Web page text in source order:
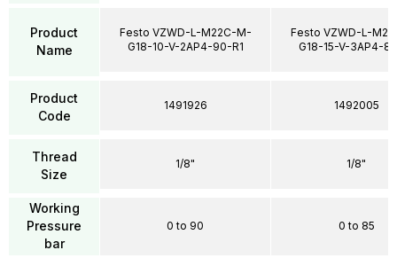
Product
Name
Product
Code
Thread
Size
Working
Pressure
bar
Festo VZWD-L-M22C-M-
G18-10-V-2AP4-90-R1
1491926
1/8"
0 to 90
Festo VZWD-L-
G18-15-V-3AP4-
1492005
1/8"
0 to 85